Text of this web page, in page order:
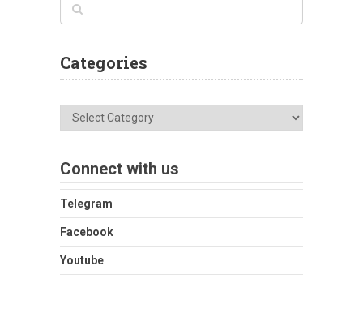
Categories
Categories
Connect with us
Telegram
Facebook
Youtube